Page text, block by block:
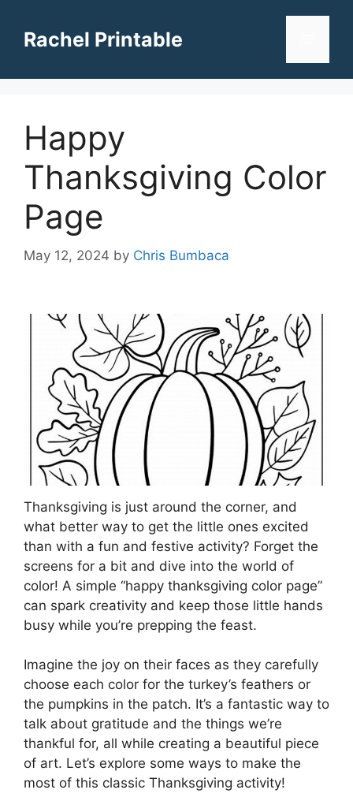
contentRachel Printable
Happy
Thanksgiving Color
Page
May 12, 2024 by Chris Bumbaca
Thanksgiving is just around the corner, and
what better way to get the little ones excited
than with a fun and festive activity? Forget the
screens for a bit and dive into the world of
color! A simple “happy thanksgiving color page”
can spark creativity and keep those little hands
busy while you’re prepping the feast.
Imagine the joy on their faces as they carefully
choose each color for the turkey’s feathers or
the pumpkins in the patch. It’s a fantastic way to
talk about gratitude and the things we’re
thankful for, all while creating a beautiful piece
of art. Let’s explore some ways to make the
most of this classic Thanksgiving activity!